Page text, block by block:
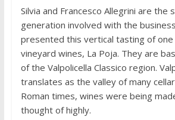
Silvia and Francesco Allegrini are the
generation involved with the
presented this vertical tasting of
vineyard wines, La Poja. They are
of the Valpolicella Classico region.
translates as the valley of many
Roman times, wines were being
thought of highly.